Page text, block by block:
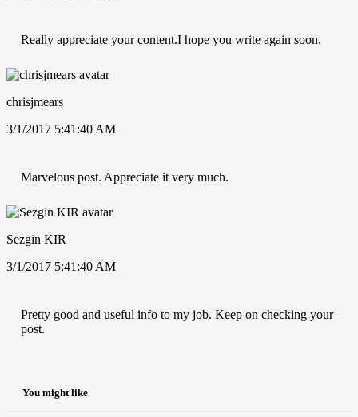
Really appreciate your content.I hope you write again soon.
chrisjmears
3/1/2017 5:41:40 AM
Marvelous post. Appreciate it very much.
Sezgin KIR
3/1/2017 5:41:40 AM
Pretty good and useful info to my job. Keep on checking your
post.
You might like